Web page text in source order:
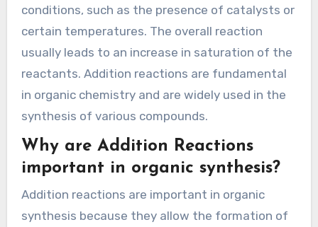
conditions, such as the presence of catalysts or
certain temperatures. The overall reaction
usually leads to an increase in saturation of the
reactants. Addition reactions are fundamental
in organic chemistry and are widely used in the
synthesis of various compounds.
Why are Addition Reactions
important in organic synthesis?
Addition reactions are important in organic
synthesis because they allow the formation of